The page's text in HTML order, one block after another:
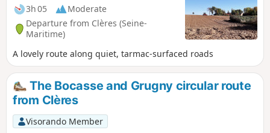
3h 05
Moderate
Departure from Clères (Seine-
Maritime)
A lovely route along quiet, tarmac-surfaced roads
The Bocasse and Grugny circular route
from Clères
Visorando Member